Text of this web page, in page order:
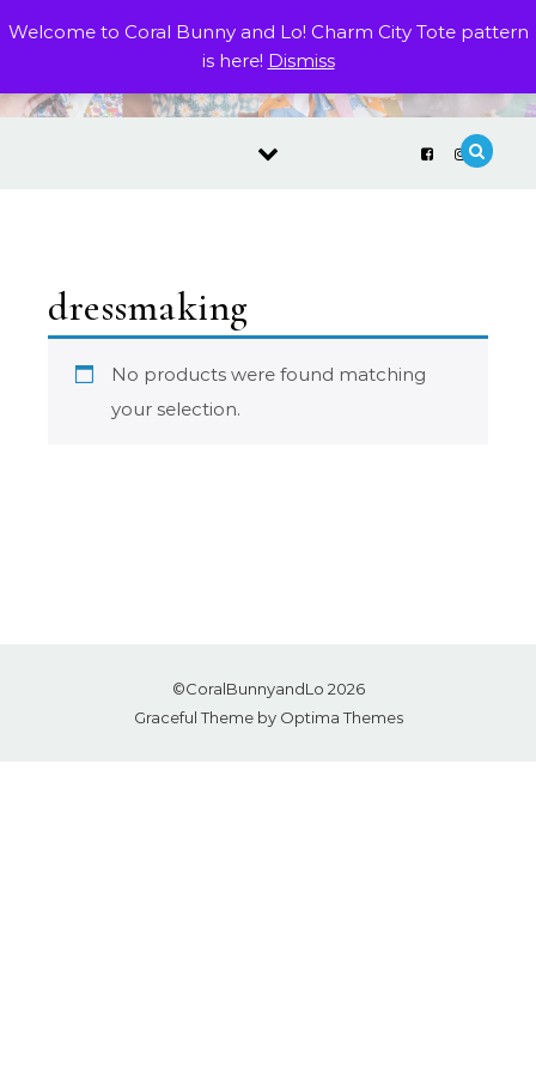
Welcome to Coral Bunny and Lo! Charm City Tote pattern
is here! Dismiss
dressmaking
No products were found matching
your selection.
©CoralBunnyandLo 2026
Graceful Theme by Optima Themes